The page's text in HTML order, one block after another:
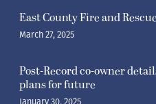
East County Fire and
March 27, 2025
Post-Record co-owner
plans for future
January 30, 2025